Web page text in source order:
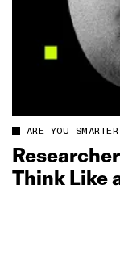
ARE YOU
Think Like